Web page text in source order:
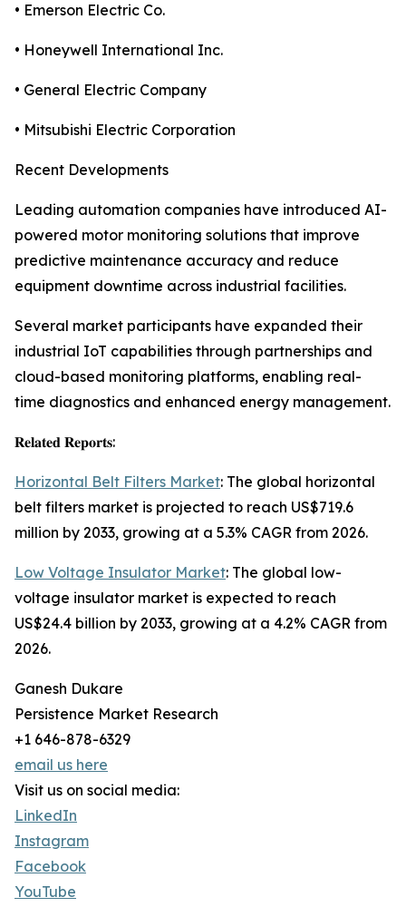
• Emerson Electric Co.
• Honeywell International Inc.
• General Electric Company
• Mitsubishi Electric Corporation
Recent Developments
Leading automation companies have introduced AI-
powered motor monitoring solutions that improve
predictive maintenance accuracy and reduce
equipment downtime across industrial facilities.
Several market participants have expanded their
industrial IoT capabilities through partnerships and
cloud-based monitoring platforms, enabling real-
time diagnostics and enhanced energy management.
𝐑𝐞𝐥𝐚𝐭𝐞𝐝 𝐑𝐞𝐩𝐨𝐫𝐭𝐬:
Horizontal Belt Filters Market: The global horizontal
belt filters market is projected to reach US$719.6
million by 2033, growing at a 5.3% CAGR from 2026.
Low Voltage Insulator Market: The global low-
voltage insulator market is expected to reach
US$24.4 billion by 2033, growing at a 4.2% CAGR from
2026.
Ganesh Dukare
Persistence Market Research
+1 646-878-6329
email us here
Visit us on social media:
LinkedIn
Instagram
Facebook
YouTube